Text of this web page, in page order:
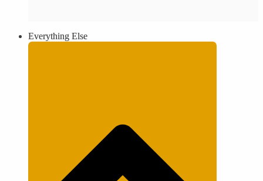
Everything Else